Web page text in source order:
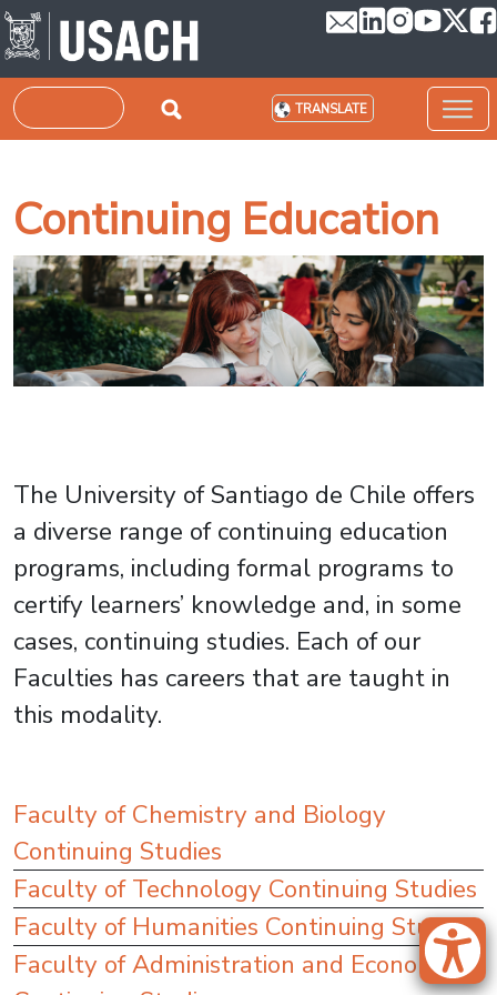
Skip to main content
Search TRANSLATE
Continuing Education
The University of Santiago de Chile offers
a diverse range of continuing education
programs, including formal programs to
certify learners’ knowledge and, in some
cases, continuing studies. Each of our
Faculties has careers that are taught in
this modality.
Faculty of Chemistry and Biology
Continuing Studies
Faculty of Technology Continuing Studies
Faculty of Humanities Continuing Studies
Faculty of Administration and Economics